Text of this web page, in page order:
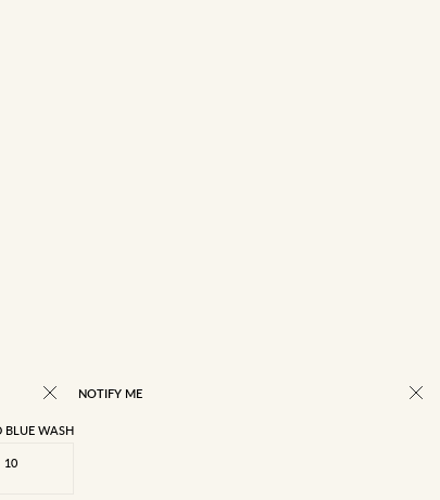
BLUE WASH
10
NOTIFY ME